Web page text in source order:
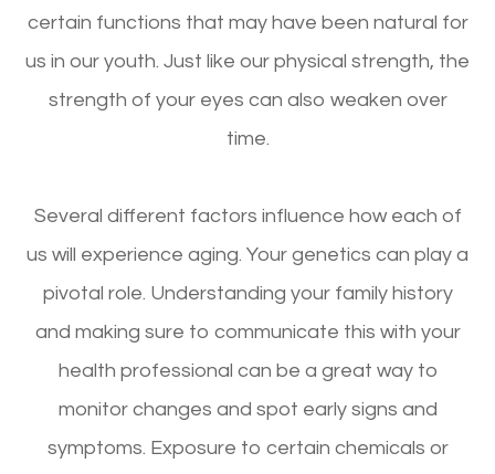
certain functions that may have been natural for
us in our youth. Just like our physical strength, the
strength of your eyes can also weaken over
time.
Several different factors influence how each of
us will experience aging. Your genetics can play a
pivotal role. Understanding your family history
and making sure to communicate this with your
health professional can be a great way to
monitor changes and spot early signs and
symptoms. Exposure to certain chemicals or